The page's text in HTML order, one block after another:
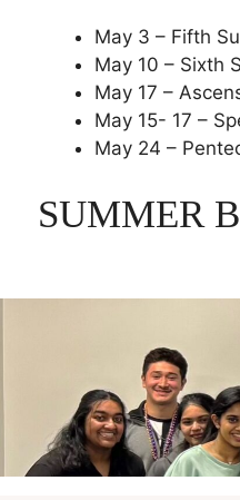
May 3 – Fifth
May 10 – Sixth
May 17 –
May 15- 17 –
May 24 –
SUMMER